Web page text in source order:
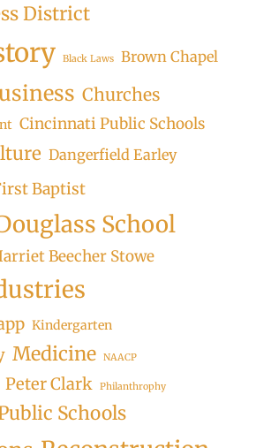
District
Black Laws Brown Chapel
Churches
Cincinnati Public Schools
Dangerfield Earley
Baptist
School
Beecher Stowe
Kindergarten
Medicine NAACP
Peter Clark Philanthrophy
Schools